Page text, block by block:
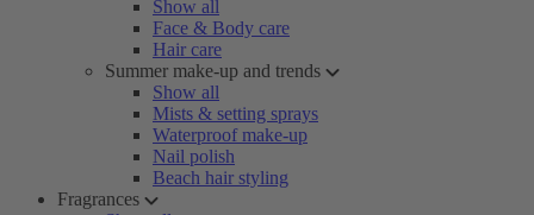
Show all
Face & Body care
Hair care
Summer make-up and trends
Show all
Mists & setting sprays
Waterproof make-up
Nail polish
Beach hair styling
Fragrances